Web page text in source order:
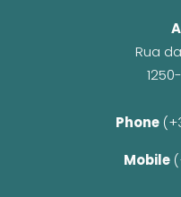
Rua
Phone
Mobile